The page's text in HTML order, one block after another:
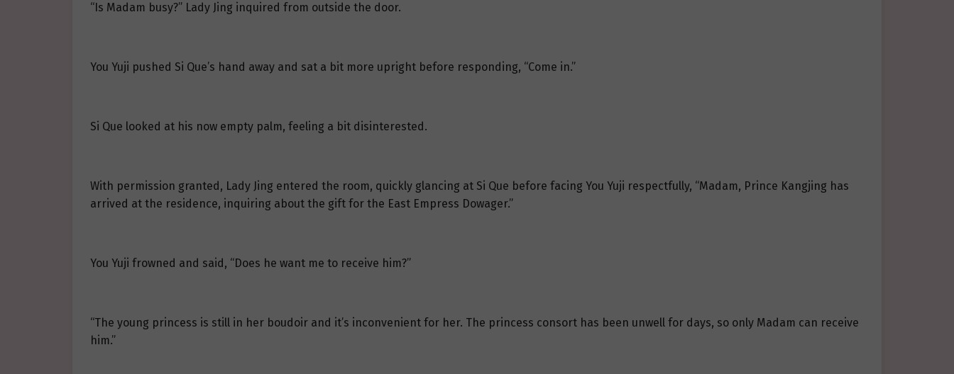
“Is Madam busy?” Lady Jing inquired from outside the door.
You Yuji pushed Si Que’s hand away and sat a bit more upright before responding, “Come in.”
Si Que looked at his now empty palm, feeling a bit disinterested.
With permission granted, Lady Jing entered the room, quickly glancing at Si Que before facing You Yuji respectfully, “Madam, Prince Kangjing has
arrived at the residence, inquiring about the gift for the East Empress Dowager.”
You Yuji frowned and said, “Does he want me to receive him?”
“The young princess is still in her boudoir and it’s inconvenient for her. The princess consort has been unwell for days, so only Madam can receive
him.”